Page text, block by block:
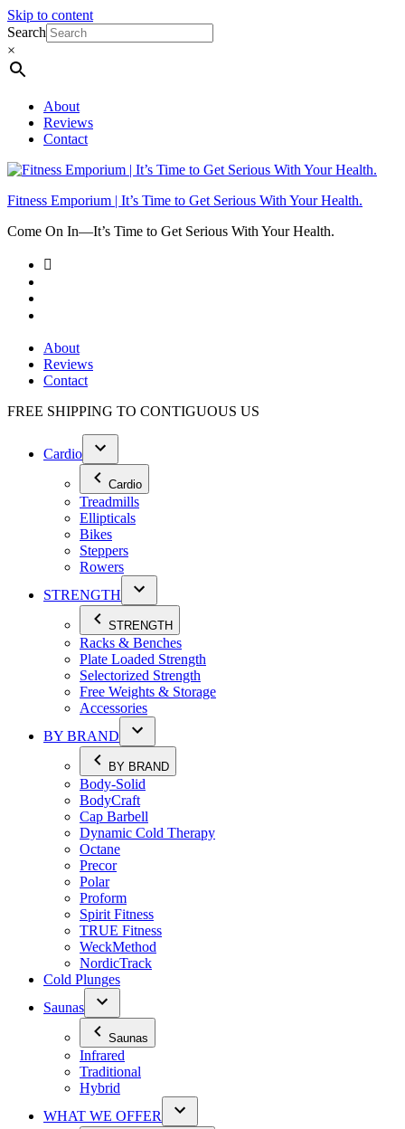
Skip to content
Search
×
About
Reviews
Contact
Fitness Emporium | It’s Time to Get Serious With Your Health.
Come On In⁠—It’s Time to Get Serious With Your Health.
About
Reviews
Contact
FREE SHIPPING TO CONTIGUOUS US
Cardio
Cardio
Treadmills
Ellipticals
Bikes
Steppers
Rowers
STRENGTH
STRENGTH
Racks & Benches
Plate Loaded Strength
Selectorized Strength
Free Weights & Storage
Accessories
BY BRAND
BY BRAND
Body-Solid
BodyCraft
Cap Barbell
Dynamic Cold Therapy
Octane
Precor
Polar
Proform
Spirit Fitness
TRUE Fitness
WeckMethod
NordicTrack
Cold Plunges
Saunas
Saunas
Infrared
Traditional
Hybrid
WHAT WE OFFER